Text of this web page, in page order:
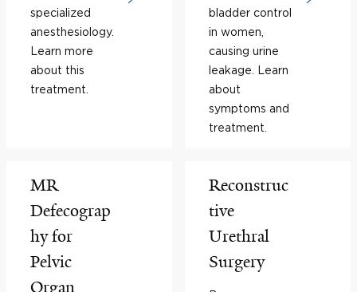
specialized
anesthesiology.
Learn more
about this
treatment.
bladder control
in women,
causing urine
leakage. Learn
about
symptoms and
treatment.
MR
Defecograp
hy for
Pelvic
Organ
Reconstruc
tive
Urethral
Surgery